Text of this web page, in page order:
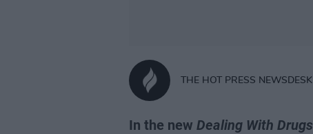
THE HOT PRESS NEWSDESK
In the new Dealing With Drugs